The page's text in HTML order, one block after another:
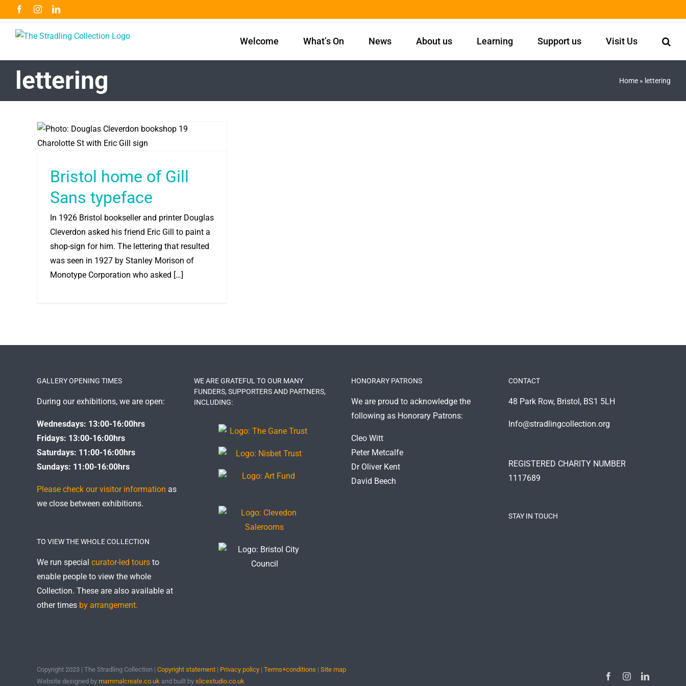
to
content
FacebookInstagramLinkedIn
Welcome What’s On News About us Learning Support us Visit Us
lettering Home » lettering
Bristol home of Gill
Sans typeface
In 1926 Bristol bookseller and printer Douglas
Cleverdon asked his friend Eric Gill to paint a
shop-sign for him. The lettering that resulted
was seen in 1927 by Stanley Morison of
Monotype Corporation who asked […]
GALLERY OPENING TIMES
During our exhibitions, we are open:
Wednesdays: 13:00-16:00hrs
Fridays: 13:00-16:00hrs
Saturdays: 11:00-16:00hrs
Sundays: 11:00-16:00hrs
Please check our visitor information as
we close between exhibitions.
TO VIEW THE WHOLE COLLECTION
We run special curator-led tours to
enable people to view the whole
Collection. These are also available at
other times by arrangement.
WE ARE GRATEFUL TO OUR MANY
FUNDERS, SUPPORTERS AND PARTNERS,
INCLUDING:
HONORARY PATRONS
We are proud to acknowledge the
following as Honorary Patrons:
Cleo Witt
Peter Metcalfe
Dr Oliver Kent
David Beech
CONTACT
48 Park Row, Bristol, BS1 5LH
Info@stradlingcollection.org
REGISTERED CHARITY NUMBER
1117689
STAY IN TOUCH
Copyright 2023 | The Stradling Collection | Copyright statement | Privacy policy | Terms+conditions | Site map
Website designed by mammalcreate.co.uk and built by slicestudio.co.uk
FacebookInstagramLinkedIn